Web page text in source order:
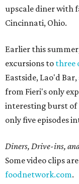
upscale diner with
Cincinnati, Ohio.
Earlier this
excursions to three
Eastside, Lao'd
from Fieri's only
interesting burst of
only five episodes
Diners, Drive-ins,
Some video clips
foodnetwork.com.